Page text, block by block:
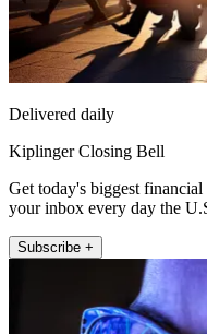
Delivered daily
Kiplinger Closing Bell
Get today's biggest
your inbox every day the
Subscribe +